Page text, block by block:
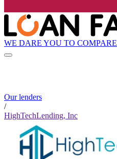
WE DARE YOU TO COMPARE
Our lenders
/
HighTechLending, Inc